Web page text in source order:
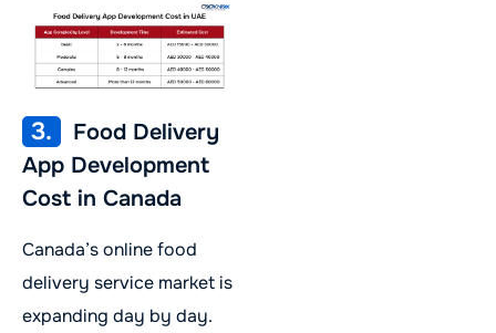
3.
Food Delivery
App Development
Cost in Canada
Canada’s online food
delivery service market is
expanding day by day.